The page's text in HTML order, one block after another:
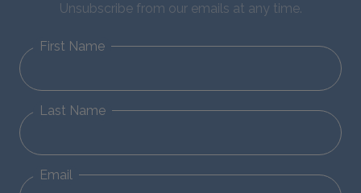
Unsubscribe from our emails at any time.
First Name
Last Name
Email